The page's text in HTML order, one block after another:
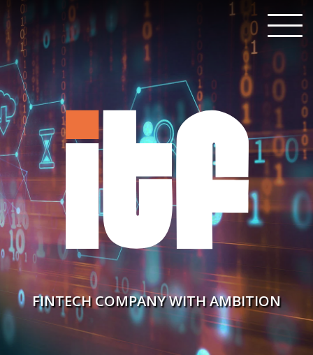
FINTECH COMPANY WITH AMBITION